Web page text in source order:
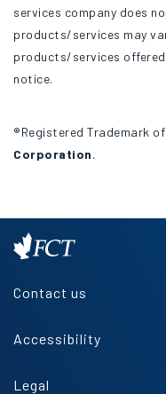
services company does
products/services may
products/services
notice.
®Registered Trademark of
Corporation.
Contact us
Accessibility
Legal